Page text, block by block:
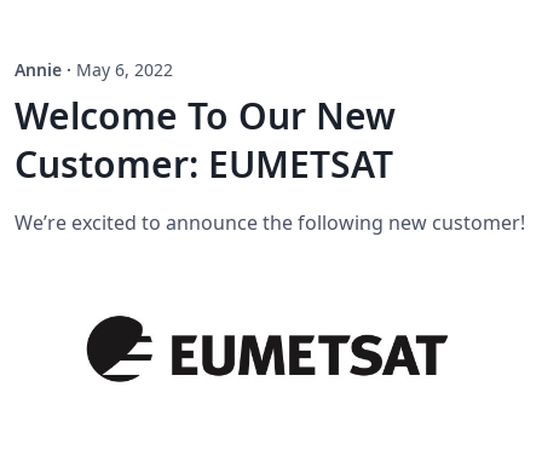
Annie · May 6, 2022
Welcome To Our New
Customer: EUMETSAT
We’re excited to announce the following new customer!